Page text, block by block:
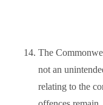
14. The
not an
relating to the